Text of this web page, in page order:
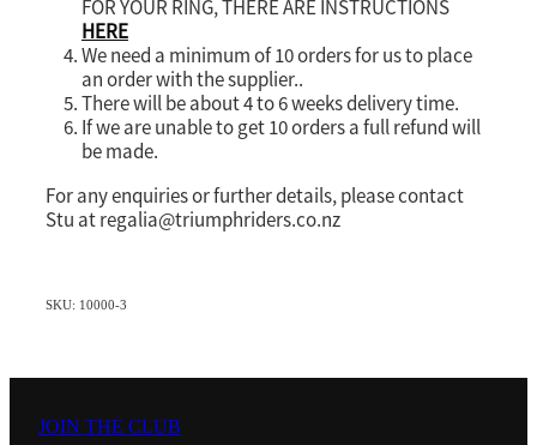
FOR YOUR RING, THERE ARE INSTRUCTIONS
HERE
We need a minimum of 10 orders for us to place
an order with the supplier..
There will be about 4 to 6 weeks delivery time.
If we are unable to get 10 orders a full refund will
be made.
For any enquiries or further details, please contact
Stu at regalia@triumphriders.co.nz
SKU: 10000-3
JOIN THE CLUB